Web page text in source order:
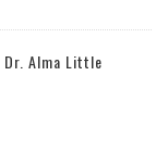
Dr. Alma Little